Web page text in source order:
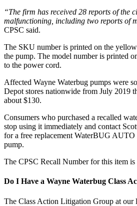
“The firm has received 28 reports of the
malfunctioning, including two reports of
CPSC said.
The SKU number is printed on the
the pump. The model number is printed
to the power cord.
Affected Wayne Waterbug pumps were
Depot stores nationwide from July 2019
about $130.
Consumers who purchased a recalled
stop using it immediately and contact
for a free replacement WaterBUG AUTO
pump.
The CPSC Recall Number for this item is
Do I Have a Wayne Waterbug Class
The Class Action Litigation Group at our